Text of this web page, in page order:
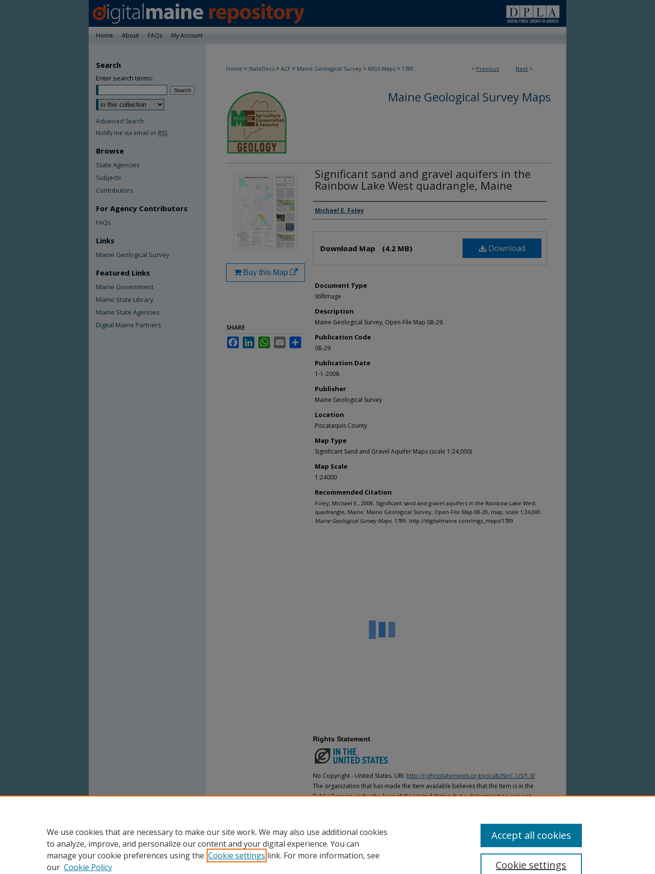
Home About FAQs My Account
< Previous Next >
Home > StateDocs > ACF > Maine Geological Survey > MGS Maps > 1789
Maine Geological Survey Maps
Significant sand and gravel aquifers in the
Rainbow Lake West quadrangle, Maine
Authors
Michael E. Foley
Download
Download Map (4.2 MB)
Document Type
StillImage
Description
Maine Geological Survey, Open-File Map 08-29.
Publication Code
08-29
Publication Date
1-1-2008
Publisher
Maine Geological Survey
Location
Piscataquis County
Map Type
Significant Sand and Gravel Aquifer Maps (scale 1:24,000)
Map Scale
1:24000
Recommended Citation
Foley, Michael E., 2008, Significant sand and gravel aquifers in the Rainbow Lake West
quadrangle, Maine: Maine Geological Survey, Open-File Map 08-29, map, scale 1:24,000.
Maine Geological Survey Maps. 1789. http://digitalmaine.com/mgs_maps/1789
Buy this Map
SHARE
FacebookLinkedInWhatsApp
Email Share
Rights Statement
No Copyright - United States. URI: http://rightsstatements.org/vocab/NoC-US/1.0/
The organization that has made the Item available believes that the Item is in the
Public Domain under the laws of the United States, but a determination was not
Search
Enter search terms:
Advanced Search
Notify me via email or RSS
Browse
State Agencies
Subjects
Contributors
For Agency Contributors
FAQs
Links
Maine Geological Survey
Featured Links
Maine Government
Maine State Library
Maine State Agencies
Digital Maine Partners
We use cookies that are necessary to make our site work. We may also use additional cookies
to analyze, improve, and personalize our content and your digital experience. You can
manage your cookie preferences using the Cookie settings link. For more information, see
our Cookie Policy Cookie settings
Accept all cookies